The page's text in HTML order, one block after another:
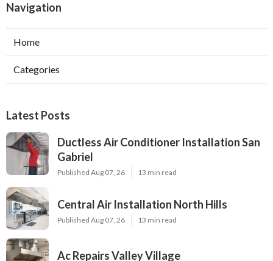
Navigation
Home
Categories
Latest Posts
Ductless Air Conditioner Installation San
Gabriel
Published Aug 07, 26 13 min read
Central Air Installation North Hills
Published Aug 07, 26 13 min read
Ac Repairs Valley Village